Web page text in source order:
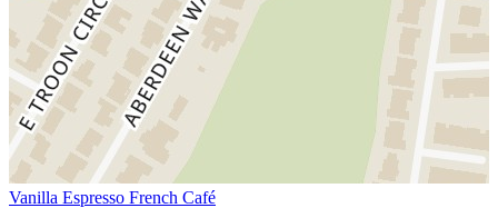
Vanilla Espresso French Café